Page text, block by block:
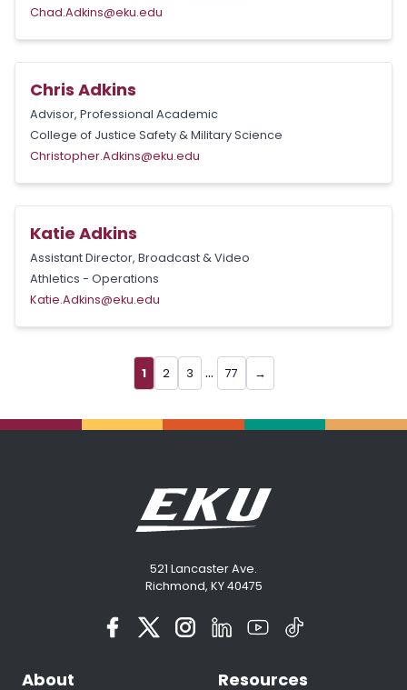
Chad.Adkins@eku.edu
Chris Adkins
Advisor, Professional Academic
College of Justice Safety & Military Science
Christopher.Adkins@eku.edu
Katie Adkins
Assistant Director, Broadcast & Video
Athletics - Operations
Katie.Adkins@eku.edu
1 2 3 ... 77 →
521 Lancaster Ave.
Richmond, KY 40475
About Resources